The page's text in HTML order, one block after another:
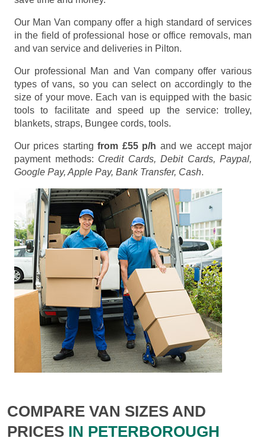
Our Man Van company offer a high standard of services
in the field of professional hose or office removals, man
and van service and deliveries in Pilton.
Our professional Man and Van company offer various
types of vans, so you can select on accordingly to the
size of your move. Each van is equipped with the basic
tools to facilitate and speed up the service: trolley,
blankets, straps, Bungee cords, tools.
Our prices startingfrom £55 p/h and we accept major
payment methods: Credit Cards, Debit Cards, Paypal,
Google Pay, Apple Pay, Bank Transfer, Cash.
COMPARE VAN SIZES AND
PRICES IN PETERBOROUGH